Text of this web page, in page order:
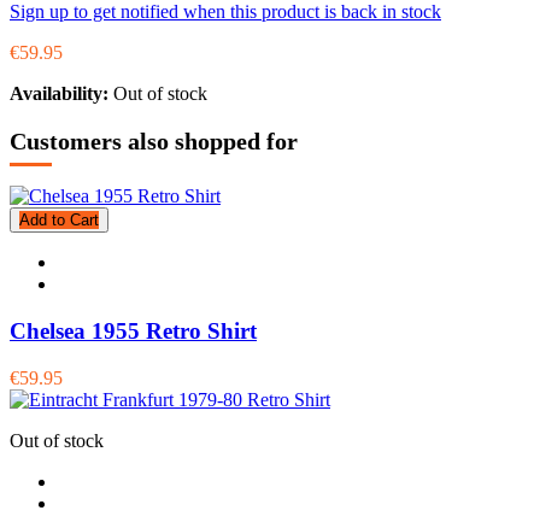
Sign up to get notified when this product is back in stock
€59.95
Availability: Out of stock
Customers also shopped for
Add to Cart
Chelsea 1955 Retro Shirt
€59.95
Out of stock